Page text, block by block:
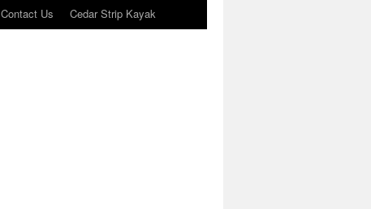
Contact Us Cedar Strip Kayak